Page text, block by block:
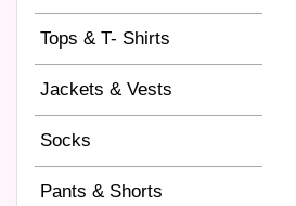
Tops & T- Shirts
Jackets & Vests
Socks
Pants & Shorts